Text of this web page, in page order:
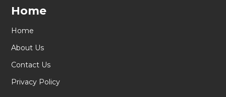
Home
Home
About Us
Contact Us
Privacy Policy